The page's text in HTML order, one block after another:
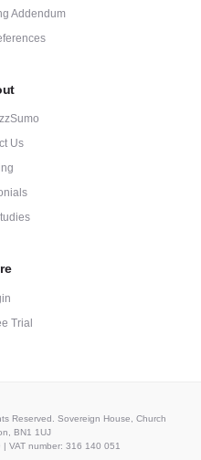
Addendum
Us
Trial
Reserved. Sovereign House, Church
BN1 1UJ
VAT number: 316 140 051